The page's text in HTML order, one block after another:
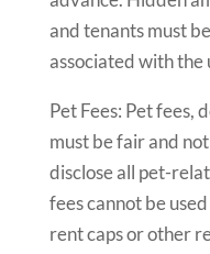
and tenants must
associated with the
Pet Fees: Pet fees,
must be fair and
disclose all pet-
fees cannot be
rent caps or other